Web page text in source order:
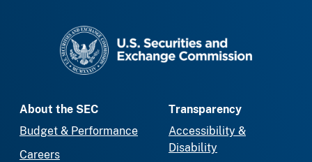
About the SEC
Budget & Performance
Careers
Transparency
Accessibility &
Disability